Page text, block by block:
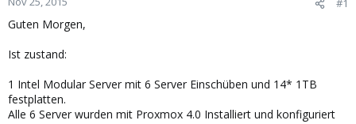
r
t
e
#1
Guten Morgen,
Ist zustand:
1 Intel Modular Server mit 6 Server Einschüben und 14* 1TB
festplatten.
Alle 6 Server wurden mit Proxmox 4.0 Installiert und konfiguriert